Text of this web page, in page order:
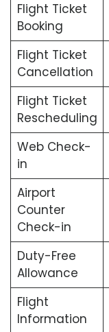
Flight Ticket
Booking
Flight Ticket
Cancellation
Flight Ticket
Rescheduling
Web Check-
in
Airport
Counter
Check-in
Duty-Free
Allowance
Flight
Information